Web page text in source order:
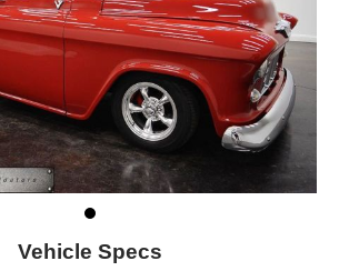
Vehicle Specs